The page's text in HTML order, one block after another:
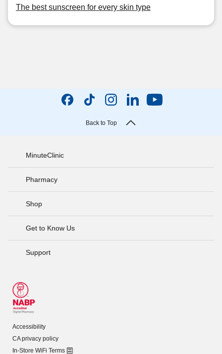
The best sunscreen for every skin type
Back to Top
MinuteClinic
Pharmacy
Shop
Get to Know Us
Support
Accessibility
CA privacy policy
In-Store WiFi Terms